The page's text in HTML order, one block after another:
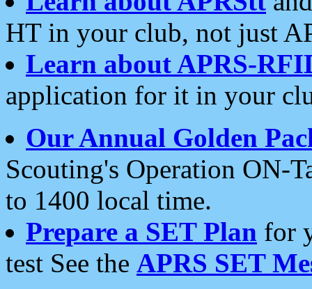
HT in your club, not just
Learn about APRS-
application for it in your
Our Annual Golden
Scouting's Operation ON-
to 1400 local time.
Prepare a SET Plan for
test See the APRS SET